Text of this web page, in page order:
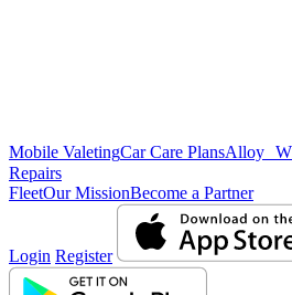
Mobile ValetingCar Care PlansAlloy
Repairs
FleetOur MissionBecome a Partner
Login Register